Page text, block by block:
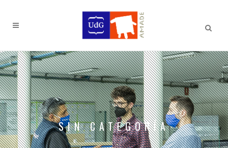
SIN CATEGORÍA